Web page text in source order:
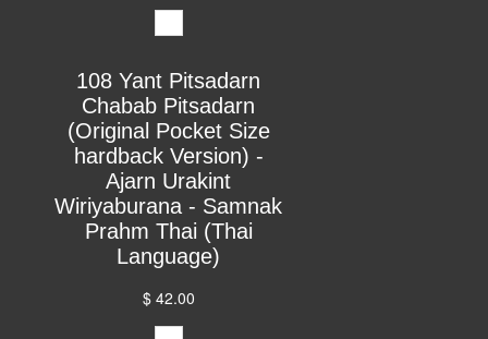
108 Yant Pitsadarn
Chabab Pitsadarn
(Original Pocket Size
hardback Version) -
Ajarn Urakint
Wiriyaburana - Samnak
Prahm Thai (Thai
Language)
$ 42.00